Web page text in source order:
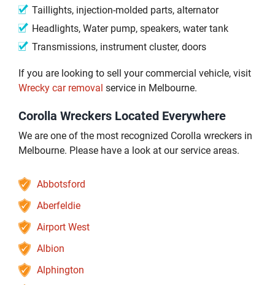
Taillights, injection-molded parts, alternator
Headlights, Water pump, speakers, water tank
Transmissions, instrument cluster, doors
If you are looking to sell your commercial vehicle, visit
Wrecky car removal service in Melbourne.
Corolla Wreckers Located Everywhere
We are one of the most recognized Corolla wreckers in
Melbourne. Please have a look at our service areas.
Abbotsford
Aberfeldie
Airport West
Albion
Alphington